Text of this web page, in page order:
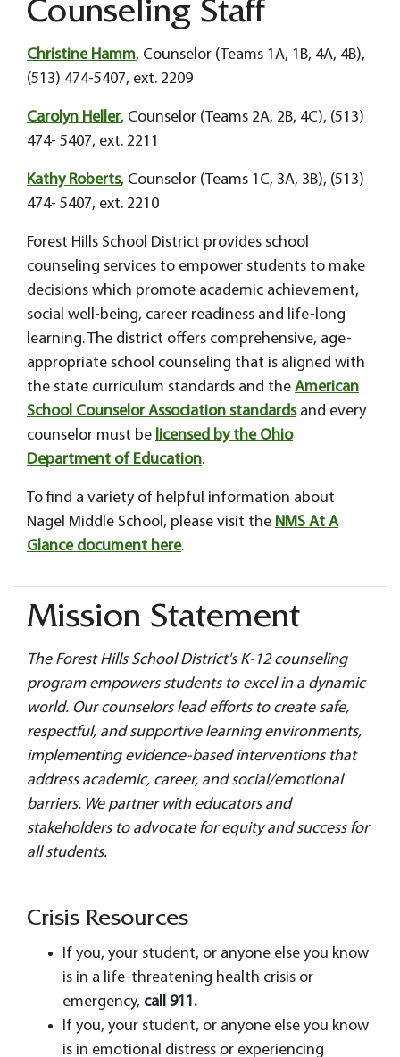
Counseling Staff
Christine Hamm, Counselor (Teams 1A, 1B, 4A, 4B),
(513) 474-5407, ext. 2209
Carolyn Heller, Counselor (Teams 2A, 2B, 4C), (513)
474- 5407, ext. 2211
Kathy Roberts, Counselor (Teams 1C, 3A, 3B), (513)
474- 5407, ext. 2210
Forest Hills School District provides school
counseling services to empower students to make
decisions which promote academic achievement,
social well-being, career readiness and life-long
learning. The district offers comprehensive, age-
appropriate school counseling that is aligned with
the state curriculum standards and the American
School Counselor Association standardsand every
counselor must be licensed by the Ohio
Department of Education.
To find a variety of helpful information about
Nagel Middle School, please visit the NMS At A
Glance document here.
Mission Statement
The Forest Hills School District's K-12 counseling
program empowers students to excel in a dynamic
world. Our counselors lead efforts to create safe,
respectful, and supportive learning environments,
implementing evidence-based interventions that
address academic, career, and social/emotional
barriers. We partner with educators and
stakeholders to advocate for equity and success for
all students.
Crisis Resources
If you, your student, or anyone else you know
is in a life-threatening health crisis or
emergency, call 911.
If you, your student, or anyone else you know
is in emotional distress or experiencing